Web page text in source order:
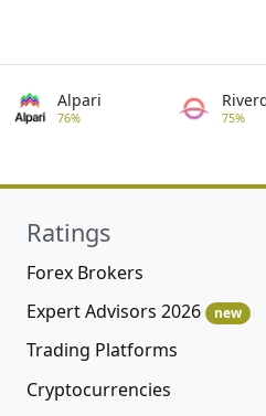
Alpari
76% 75%
Ratings
Forex Brokers
Expert Advisors 2026
new
Trading Platforms
Cryptocurrencies